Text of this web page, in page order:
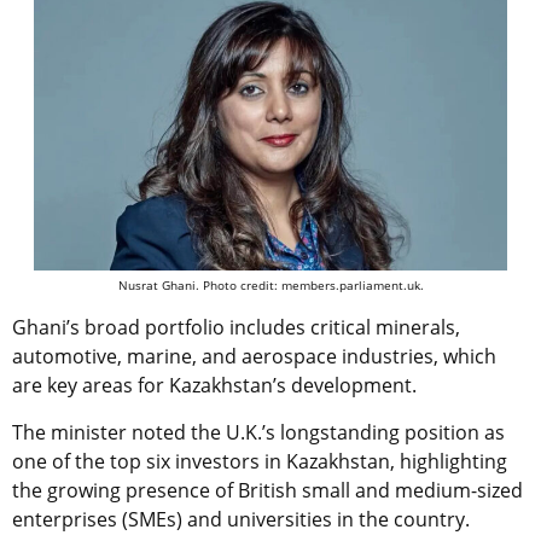
Nusrat Ghani. Photo credit: members.parliament.uk.
Ghani’s broad portfolio includes critical minerals,
automotive, marine, and aerospace industries, which
are key areas for Kazakhstan’s development.
The minister noted the U.K.’s longstanding position as
one of the top six investors in Kazakhstan, highlighting
the growing presence of British small and medium-sized
enterprises (SMEs) and universities in the country.